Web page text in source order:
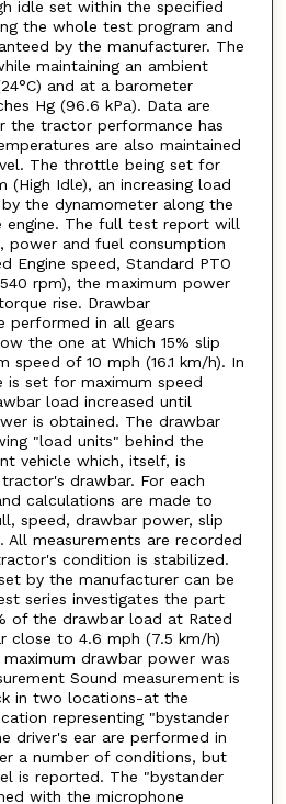
idle set within the specified
the whole test program and
by the manufacturer. The
maintaining an ambient
and at a barometer
Hg (96.6 kPa). Data are
the tractor performance has
are also maintained
The throttle being set for
(High Idle), an increasing load
the dynamometer along the
engine. The full test report will
power and fuel consumption
Engine speed, Standard PTO
rpm), the maximum power
rise. Drawbar
performed in all gears
the one at Which 15% slip
speed of 10 mph (16.1 km/h). In
is set for maximum speed
load increased until
is obtained. The drawbar
"load units" behind the
vehicle which, itself, is
drawbar. For each
calculations are made to
speed, drawbar power, slip
All measurements are recorded
condition is stabilized.
by the manufacturer can be
series investigates the part
of the drawbar load at Rated
close to 4.6 mph (7.5 km/h)
drawbar power was
Sound measurement is
in two locations-at the
representing "bystander
driver's ear are performed in
a number of conditions, but
is reported. The "bystander
with the microphone